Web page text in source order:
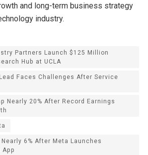
and long-term business strategy
industry.
Partners Launch $125 Million
Hub at UCLA
Faces Challenges After Service
Nearly 20% After Record Earnings
6% After Meta Launches